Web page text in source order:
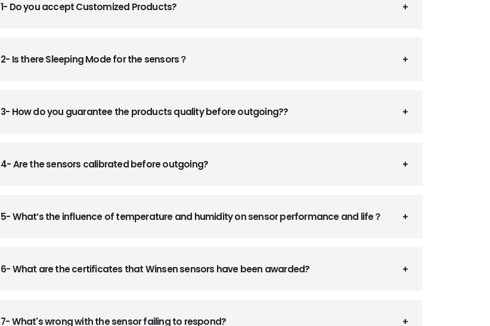
1- Do you accept Customized Products?
2- Is there Sleeping Mode for the sensors？
3- How do you guarantee the products quality before outgoing??
4- Are the sensors calibrated before outgoing?
5- What’s the influence of temperature and humidity on sensor performance and life？
6- What are the certificates that Winsen sensors have been awarded?
7- What's wrong with the sensor failing to respond?